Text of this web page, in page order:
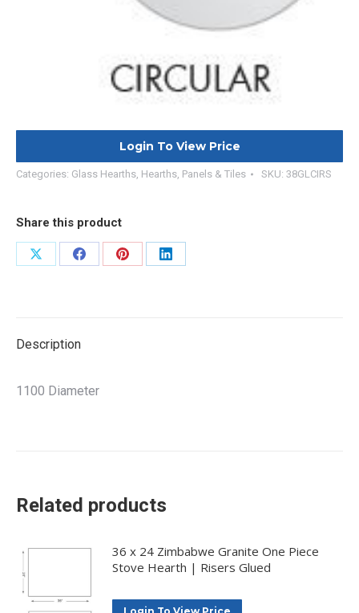
Login To View Price
Categories: Glass Hearths, Hearths, Panels & Tiles SKU: 38GLCIRS
Share this product
Share
Share
Share
Share
Description
1100 Diameter
Related products
36 x 24 Zimbabwe Granite One Piece
Stove Hearth | Risers Glued